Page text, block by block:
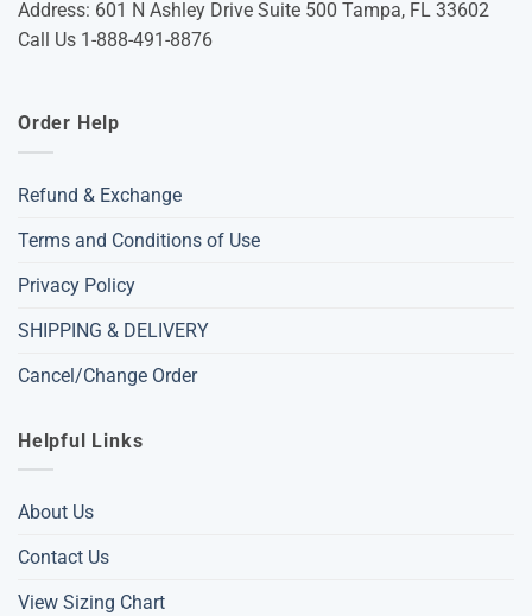
Address: 601 N Ashley Drive Suite 500 Tampa, FL 33602
Call Us 1-888-491-8876
Order Help
Refund & Exchange
Terms and Conditions of Use
Privacy Policy
SHIPPING & DELIVERY
Cancel/Change Order
Helpful Links
About Us
Contact Us
View Sizing Chart